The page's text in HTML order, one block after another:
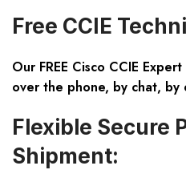
Free CCIE
Our FREE Cisco CCIE
over the phone, by chat, by
Flexible Secure
Shipment: